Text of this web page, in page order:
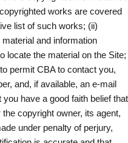
works are covered
list of such works; (ii)
and information
locate the material on the Site;
permit CBA to contact you,
and, if available, an e-mail
have a good faith belief that
copyright owner, its agent,
under penalty of perjury,